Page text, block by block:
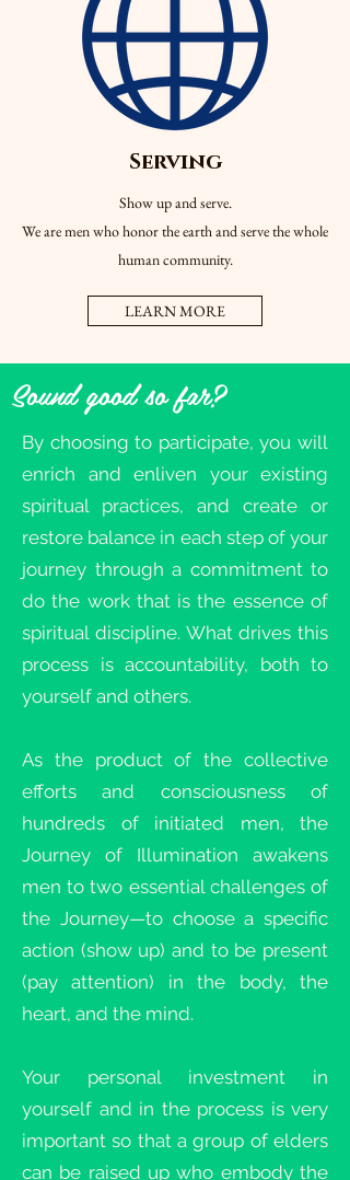
Serving
Show up and serve.
We are men who honor the earth and serve the whole
human community.
LEARN MORE
Sound good so far?
By choosing to participate, you will
enrich and enliven your existing
spiritual practices, and create or
restore balance in each step of your
journey through a commitment to
do the work that is the essence of
spiritual discipline. What drives this
process is accountability, both to
yourself and others.
As the product of the collective
efforts and consciousness of
hundreds of initiated men, the
Journey of Illumination awakens
men to two essential challenges of
the Journey—to choose a specific
action (show up) and to be present
(pay attention) in the body, the
heart, and the mind.
Your personal investment in
yourself and in the process is very
important so that a group of elders
can be raised up who embody the